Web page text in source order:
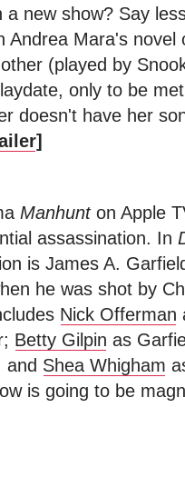
a new show? Say
Andrea Mara's novel
(played by
only to be
doesn't have her
]
Manhunton Apple
assassination. In
is James A.
he was shot by
Nick Offerman
Betty Gilpin as
and Shea Whigham
is going to be